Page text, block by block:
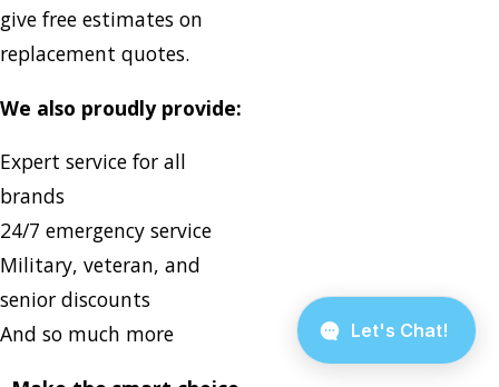
give free estimates on
replacement quotes.
We also proudly provide:
Expert service for all
brands
24/7 emergency service
Military, veteran, and
senior discounts
And so much more